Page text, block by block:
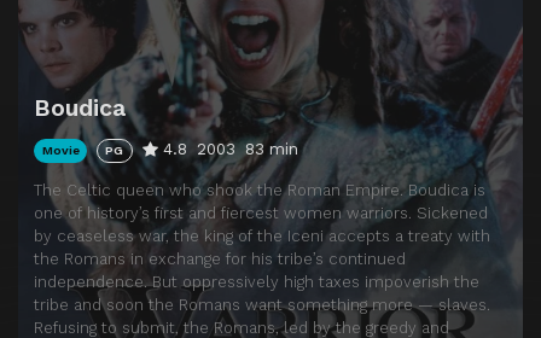
Boudica
Movie PG 4.8 2003 83 min
The Celtic queen who shook the Roman Empire. Boudica is
one of history’s first and fiercest women warriors. Sickened
by ceaseless war, the king of the Iceni accepts a treaty with
the Romans in exchange for his tribe’s continued
independence. But oppressively high taxes impoverish the
tribe and soon the Romans want something more — slaves.
Refusing to submit, the Romans, led by the greedy and